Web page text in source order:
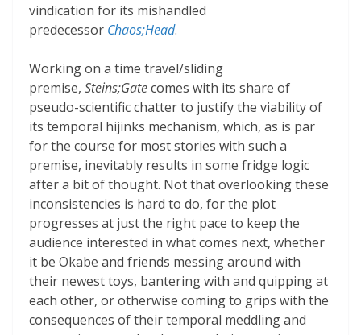
vindication for its mishandled
predecessor Chaos;Head.
Working on a time travel/sliding
premise, Steins;Gatecomes with its share of
pseudo-scientific chatter to justify the viability of
its temporal hijinks mechanism, which, as is par
for the course for most stories with such a
premise, inevitably results in some fridge logic
after a bit of thought. Not that overlooking these
inconsistencies is hard to do, for the plot
progresses at just the right pace to keep the
audience interested in what comes next, whether
it be Okabe and friends messing around with
their newest toys, bantering with and quipping at
each other, or otherwise coming to grips with the
consequences of their temporal meddling and